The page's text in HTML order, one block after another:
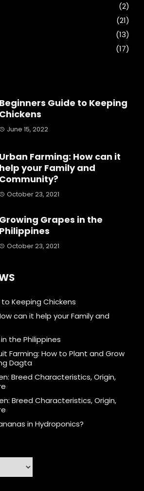
(2)
(21)
(13)
(17)
Beginners Guide to Keeping
Chickens
June 15, 2022
Urban Farming: How can it
help your Family and
Community?
October 23, 2021
Growing Grapes in the
Philippines
October 23, 2021
Keeping Chickens
can it help your Family and
the Philippines
Farming: How to Plant and Grow
Dagta
Breed Characteristics, Origin,
Breed Characteristics, Origin,
in Hydroponics?